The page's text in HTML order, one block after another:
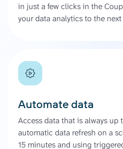
in just a few clicks in the
your data analytics to the next
Automate data
Access data that is always
automatic data refresh on a
15 minutes and using